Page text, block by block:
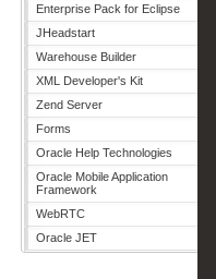
Enterprise Pack for Eclipse
JHeadstart
Warehouse Builder
XML Developer's Kit
Zend Server
Forms
Oracle Help Technologies
Oracle Mobile Application
Framework
WebRTC
Oracle JET